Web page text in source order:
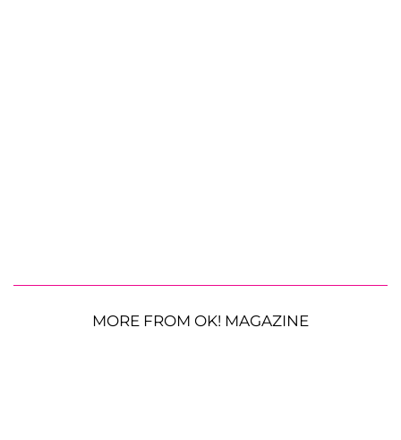
MORE FROM OK! MAGAZINE